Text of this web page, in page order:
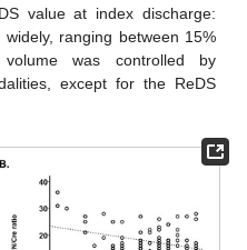
value at index discharge:
ranging between 15%
was controlled by
except for the ReDS